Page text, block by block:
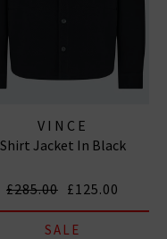
VINCE
Shirt Jacket In Black
£285.00 £125.00
SALE